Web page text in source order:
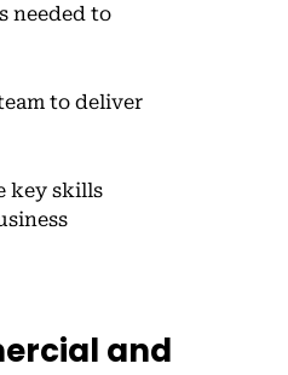
needed to
to deliver
key skills
and